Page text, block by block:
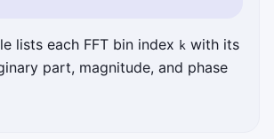
lists each FFT bin index k with its
part, magnitude, and phase